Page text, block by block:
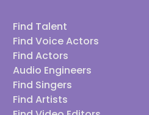
Find Talent
Find Voice Actors
Find Actors
Audio Engineers
Find Singers
Find Artists